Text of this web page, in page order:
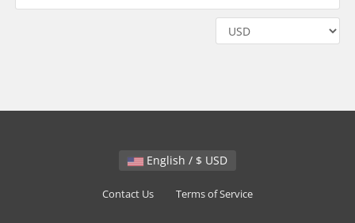
English / $ USD
Contact Us Terms of Service